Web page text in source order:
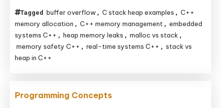
Tagged buffer overflow , C stack heap examples , C++
memory allocation , C++ memory management , embedded
systems C++ , heap memory leaks , malloc vs stack ,
memory safety C++ , real-time systems C++ , stack vs
heap in C++
Programming Concepts